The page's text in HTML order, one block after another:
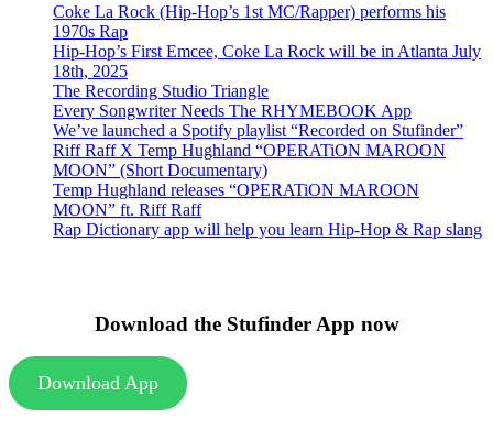
Coke La Rock (Hip-Hop’s 1st MC/Rapper) performs his
1970s Rap
Hip-Hop’s First Emcee, Coke La Rock will be in Atlanta July
18th, 2025
The Recording Studio Triangle
Every Songwriter Needs The RHYMEBOOK App
We’ve launched a Spotify playlist “Recorded on Stufinder”
Riff Raff X Temp Hughland “OPERATiON MAROON
MOON” (Short Documentary)
Temp Hughland releases “OPERATiON MAROON
MOON” ft. Riff Raff
Rap Dictionary app will help you learn Hip-Hop & Rap slang
Download the Stufinder App now
Download App